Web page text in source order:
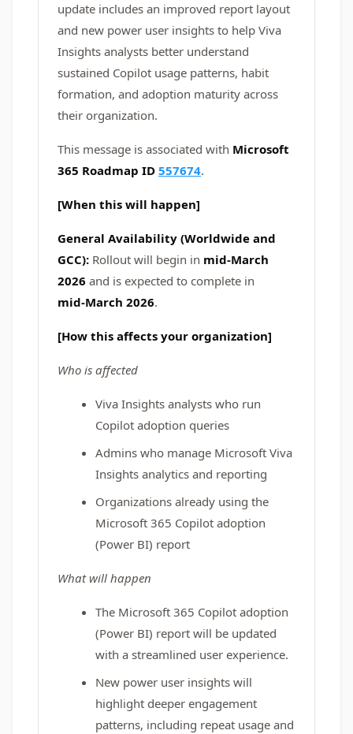
update includes an improved report layout
and new power user insights to help Viva
Insights analysts better understand
sustained Copilot usage patterns, habit
formation, and adoption maturity across
their organization.
This message is associated with Microsoft
365 Roadmap ID 557674.
[When this will happen]
General Availability (Worldwide and
GCC): Rollout will begin in mid‑March
2026 and is expected to complete in
mid‑March 2026.
[How this affects your organization]
Who is affected
Viva Insights analysts who run
Copilot adoption queries
Admins who manage Microsoft Viva
Insights analytics and reporting
Organizations already using the
Microsoft 365 Copilot adoption
(Power BI) report
What will happen
The Microsoft 365 Copilot adoption
(Power BI) report will be updated
with a streamlined user experience.
New power user insights will
highlight deeper engagement
patterns, including repeat usage and